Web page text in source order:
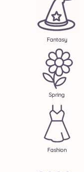
Fantasy
Spring
Fashion